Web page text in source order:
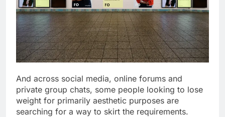
And across social media, online forums and
private group chats, some people looking to lose
weight for primarily aesthetic purposes are
searching for a way to skirt the requirements.